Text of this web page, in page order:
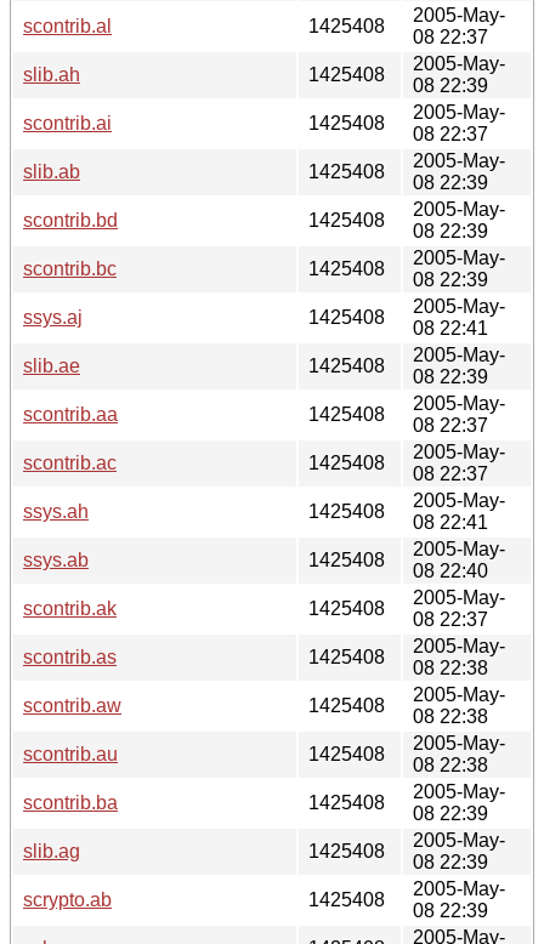
scontrib.al
1425408
2005-May-
08 22:37
slib.ah
1425408
2005-May-
08 22:39
scontrib.ai
1425408
2005-May-
08 22:37
slib.ab
1425408
2005-May-
08 22:39
scontrib.bd
1425408
2005-May-
08 22:39
scontrib.bc
1425408
2005-May-
08 22:39
ssys.aj
1425408
2005-May-
08 22:41
slib.ae
1425408
2005-May-
08 22:39
scontrib.aa
1425408
2005-May-
08 22:37
scontrib.ac
1425408
2005-May-
08 22:37
ssys.ah
1425408
2005-May-
08 22:41
ssys.ab
1425408
2005-May-
08 22:40
scontrib.ak
1425408
2005-May-
08 22:37
scontrib.as
1425408
2005-May-
08 22:38
scontrib.aw
1425408
2005-May-
08 22:38
scontrib.au
1425408
2005-May-
08 22:38
scontrib.ba
1425408
2005-May-
08 22:39
slib.ag
1425408
2005-May-
08 22:39
scrypto.ab
1425408
2005-May-
08 22:39
2005-May-